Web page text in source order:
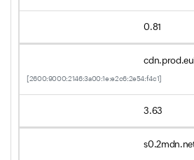
0.81
[2600:9000:2146:3a00:1e:e2c6:2e54:f4c1]
3.63